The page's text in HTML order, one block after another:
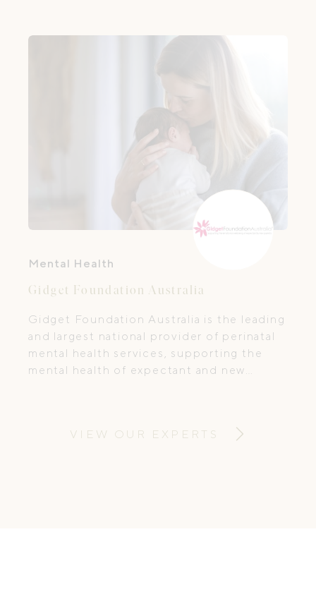
parenthood and helping them build their
Mental Health
Gidget Foundation Australia
Gidget Foundation Australia is the leading
and largest national provider of perinatal
mental health services, supporting the
mental health of expectant and new
VIEW OUR EXPERTS